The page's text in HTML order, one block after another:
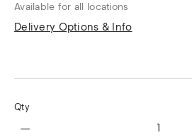
Available for all locations
Delivery Options & Info
Qty